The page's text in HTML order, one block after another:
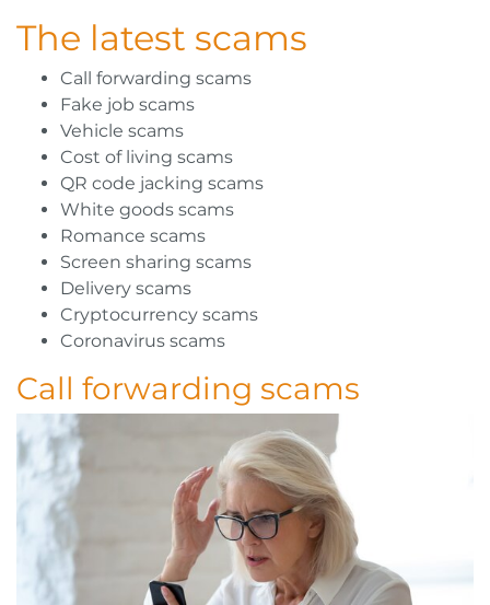
The latest scams
Call forwarding scams
Fake job scams
Vehicle scams
Cost of living scams
QR code jacking scams
White goods scams
Romance scams
Screen sharing scams
Delivery scams
Cryptocurrency scams
Coronavirus scams
Call forwarding scams